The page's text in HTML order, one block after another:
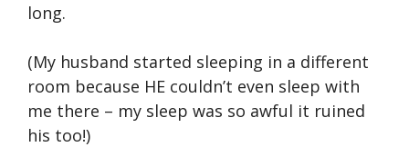
long.
(My husband started sleeping in a different
room because HE couldn’t even sleep with
me there – my sleep was so awful it ruined
his too!)